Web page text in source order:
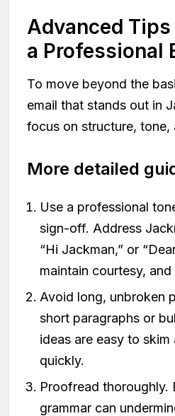
Advanced
a Professional
To move beyond the
email that stands out in
focus on structure, tone,
More detailed
Use a professional
sign-off. Address
“Hi Jackman,” or
maintain courtesy,
Avoid long, unbroken
short paragraphs or
ideas are easy to skim
quickly.
Proofread thoroughly.
grammar can